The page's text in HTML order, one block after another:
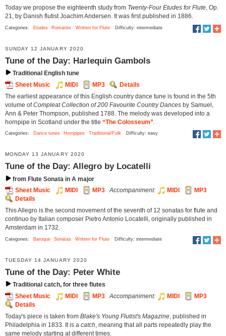
Today we propose the eighteenth study from Twenty-Four Etudes for Flute , Op.
21, by Danish flutist Joachim Andersen. It was first published in 1886.
Categories: Etudes Romantic Written for Flute Difficulty: intermediate
SUNDAY 12 JANUARY 2020
Tune of the Day: Harlequin Gambols
Traditional English tune
Sheet Music
MIDI MP3
Details
The earliest appearance of this English country dance tune is found in the 5th
volume ofCompleat Collection of 200 Favourite Country Dances by Samuel,
Ann & Peter Thompson, published 1788. The melody was developed into a
hornpipe in Scotland under the title “The Colosseum”
Categories: Dance tunes Hornpipes Traditional/Folk Difficulty: easy
MONDAY 13 JANUARY 2020
Tune of the Day: Allegro by Locatelli
from Flute Sonata in A major
Sheet Music
MIDI MP3 Accompaniment: MIDI
MP3
Details
This Allegro is the second movement of the seventh of 12 sonatas for flute and
continuo by Italian composer Pietro Antonio Locatelli, originally published in
Amsterdam in 1732.
Categories: Baroque Sonatas Written for Flute Difficulty: intermediate
TUESDAY 14 JANUARY 2020
Tune of the Day: Peter White
Traditional catch, for three flutes
Sheet Music
MIDI MP3 Accompaniment: MIDI
MP3
Details
Today's piece is taken from Blake's Young Flutist's Magazine , published in
Philadelphia in 1833. It is a catch , meaning that all parts repeatedly play the
same melody starting at different times.